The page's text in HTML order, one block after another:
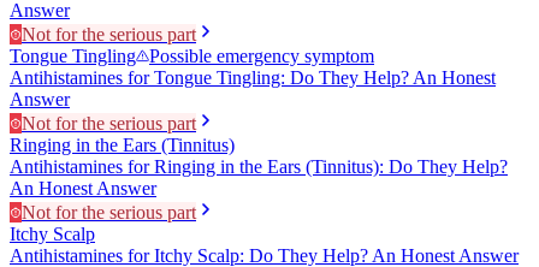
Answer
Not for the serious part
Tongue Tingling
Possible emergency symptom
Antihistamines for Tongue Tingling: Do They Help? An Honest
Answer
Not for the serious part
Ringing in the Ears (Tinnitus)
Antihistamines for Ringing in the Ears (Tinnitus): Do They Help?
An Honest Answer
Not for the serious part
Itchy Scalp
Antihistamines for Itchy Scalp: Do They Help? An Honest Answer